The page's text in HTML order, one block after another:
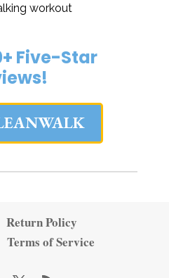
workout
Five-Star
Return Policy
Terms of Service